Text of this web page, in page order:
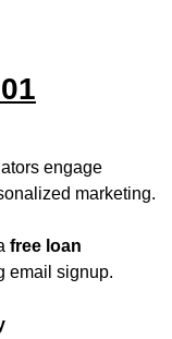
engage
marketing.
free loan
email signup.